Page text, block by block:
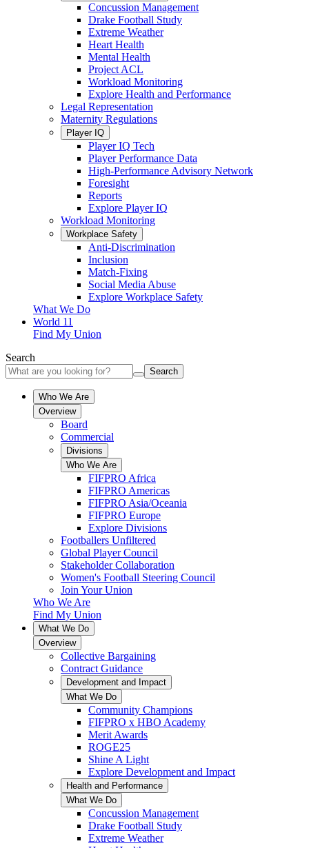
Concussion Management
Drake Football Study
Extreme Weather
Heart Health
Mental Health
Project ACL
Workload Monitoring
Explore Health and Performance
Legal Representation
Maternity Regulations
Player IQ
Player IQ Tech
Player Performance Data
High-Performance Advisory Network
Foresight
Reports
Explore Player IQ
Workload Monitoring
Workplace Safety
Anti-Discrimination
Inclusion
Match-Fixing
Social Media Abuse
Explore Workplace Safety
What We Do
World 11
Find My Union
Search
Search
Who We Are
Overview
Board
Commercial
Divisions
Who We Are
FIFPRO Africa
FIFPRO Americas
FIFPRO Asia/Oceania
FIFPRO Europe
Explore Divisions
Footballers Unfiltered
Global Player Council
Stakeholder Collaboration
Women's Football Steering Council
Join Your Union
Who We Are
Find My Union
What We Do
Overview
Collective Bargaining
Contract Guidance
Development and Impact
What We Do
Community Champions
FIFPRO x HBO Academy
Merit Awards
ROGE25
Shine A Light
Explore Development and Impact
Health and Performance
What We Do
Concussion Management
Drake Football Study
Extreme Weather